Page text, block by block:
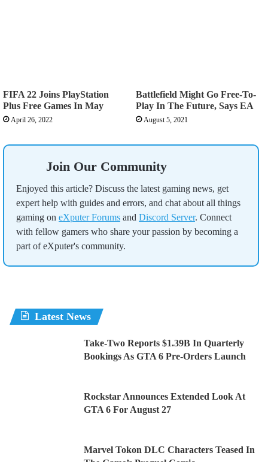
FIFA 22 Joins PlayStation
Plus Free Games In May
April 26, 2022
Battlefield Might Go Free-To-
Play In The Future, Says EA
August 5, 2021
Join Our Community
Enjoyed this article? Discuss the latest gaming news, get
expert help with guides and errors, and chat about all things
gaming on eXputer Forums and Discord Server. Connect
with fellow gamers who share your passion by becoming a
part of eXputer's community.
Latest News
Take-Two Reports $1.39B In Quarterly
Bookings As GTA 6 Pre-Orders Launch
Rockstar Announces Extended Look At
GTA 6 For August 27
Marvel Tokon DLC Characters Teased In